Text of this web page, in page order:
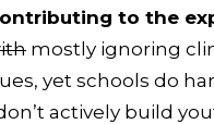
to the
mostly ignoring
yet schools do
actively build